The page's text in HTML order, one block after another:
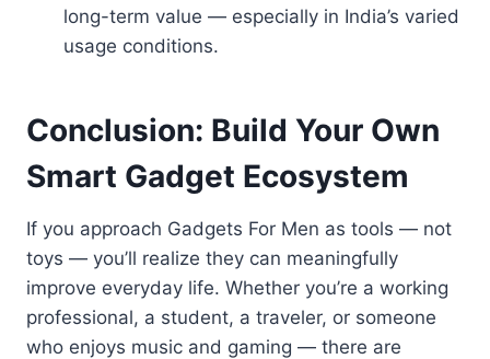
long-term value — especially in India’s varied
usage conditions.
Conclusion: Build Your Own
Smart Gadget Ecosystem
If you approach Gadgets For Men as tools — not
toys — you’ll realize they can meaningfully
improve everyday life. Whether you’re a working
professional, a student, a traveler, or someone
who enjoys music and gaming — there are